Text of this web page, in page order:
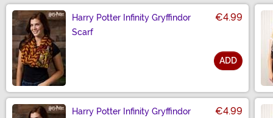
Harry Potter Infinity Gryffindor
Scarf
€4.99
ADD
Harry Potter Infinity Gryffindor
€4.99